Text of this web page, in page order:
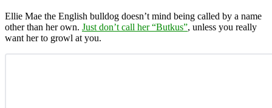
Ellie Mae the English bulldog doesn’t mind being called by a name
other than her own. Just don’t call her “Butkus”, unless you really
want her to growl at you.